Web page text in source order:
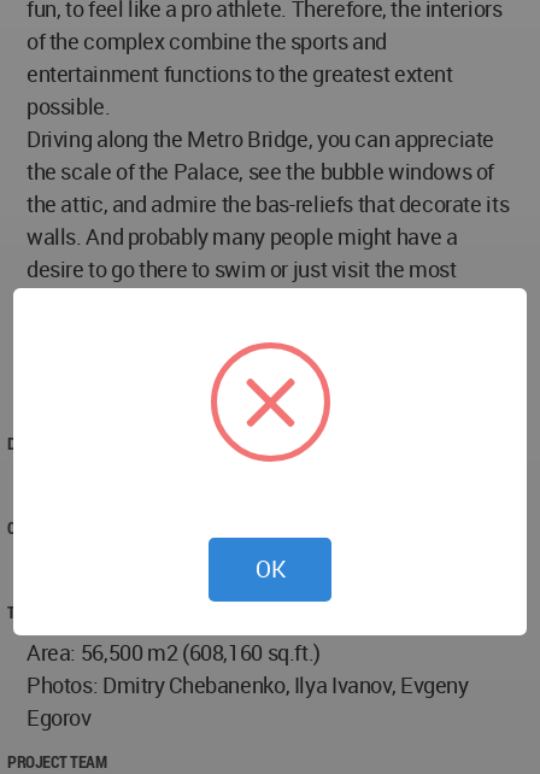
fun, to feel like a pro athlete. Therefore, the interiors
of the complex combine the sports and
entertainment functions to the greatest extent
possible.
Driving along the Metro Bridge, you can appreciate
the scale of the Palace, see the bubble windows of
the attic, and admire the bas-reliefs that decorate its
walls. And probably many people might have a
desire to go there to swim or just visit the most
tightly woven into the architecture of the Water
DESIGNED
COMPLETED
TECHNICAL DATA
Area: 56,500 m2 (608,160 sq.ft.)
Photos: Dmitry Chebanenko, Ilya Ivanov, Evgeny
Egorov
PROJECT TEAM
OK